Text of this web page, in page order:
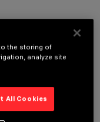
the storing of
analyze site
All Cookies